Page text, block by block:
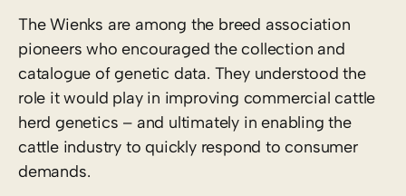
The Wienks are among the breed association
pioneers who encouraged the collection and
catalogue of genetic data. They understood the
role it would play in improving commercial cattle
herd genetics – and ultimately in enabling the
cattle industry to quickly respond to consumer
demands.